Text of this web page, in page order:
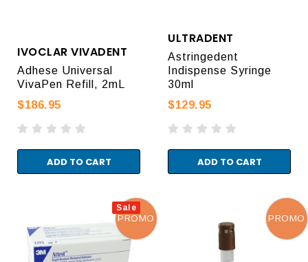
IVOCLAR VIVADENT
Adhese Universal
VivaPen Refill, 2mL
$186.95
ADD TO CART
ULTRADENT
Astringedent
Indispense Syringe
30ml
$129.95
ADD TO CART
Sale
PROMO PROMO